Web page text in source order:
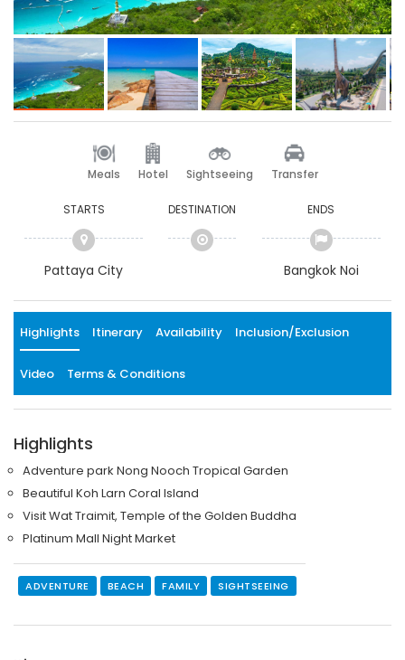
Meals Hotel Sightseeing Transfer
STARTS
Pattaya City
DESTINATION ENDS
Bangkok Noi
Highlights Itinerary Availability Inclusion/Exclusion
Video Terms & Conditions
Highlights
Adventure park Nong Nooch Tropical Garden
Beautiful Koh Larn Coral Island
Visit Wat Traimit, Temple of the Golden Buddha
Platinum Mall Night Market
ADVENTURE BEACH FAMILY SIGHTSEEING